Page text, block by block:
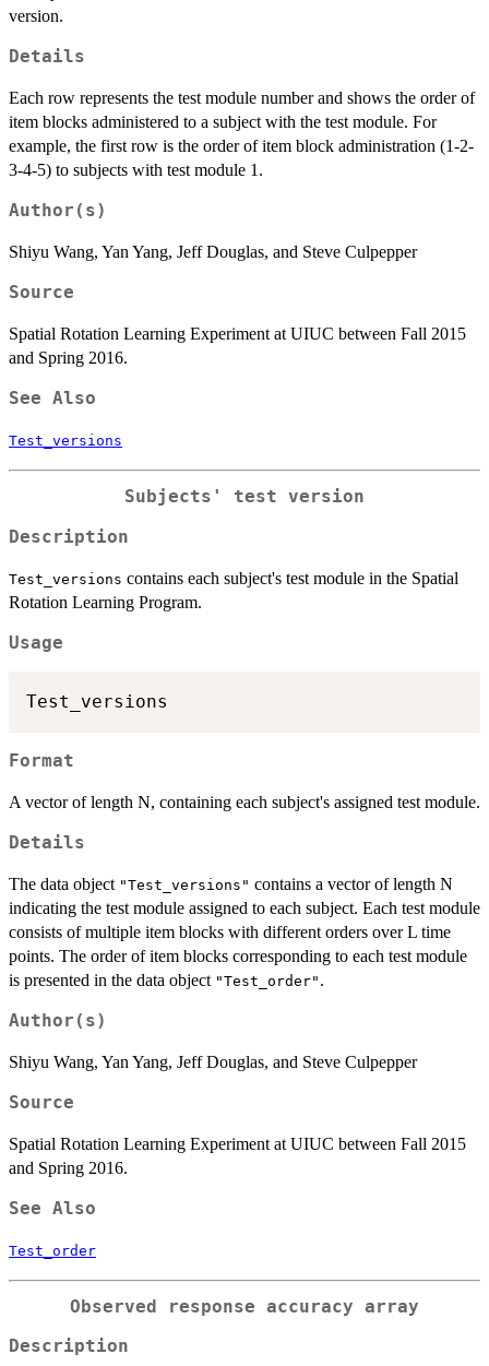
version.
Details
Each row represents the test module number and shows the order of
item blocks administered to a subject with the test module. For
example, the first row is the order of item block administration (1-2-
3-4-5) to subjects with test module 1.
Author(s)
Shiyu Wang, Yan Yang, Jeff Douglas, and Steve Culpepper
Source
Spatial Rotation Learning Experiment at UIUC between Fall 2015
and Spring 2016.
See Also
Test_versions
Subjects' test version
Description
Test_versions contains each subject's test module in the Spatial
Rotation Learning Program.
Usage
Format
A vector of length N, containing each subject's assigned test module.
Details
The data object "Test_versions" contains a vector of length N
indicating the test module assigned to each subject. Each test module
consists of multiple item blocks with different orders over L time
points. The order of item blocks corresponding to each test module
is presented in the data object "Test_order" .
Author(s)
Shiyu Wang, Yan Yang, Jeff Douglas, and Steve Culpepper
Source
Spatial Rotation Learning Experiment at UIUC between Fall 2015
and Spring 2016.
See Also
Test_order
Observed response accuracy array
Description